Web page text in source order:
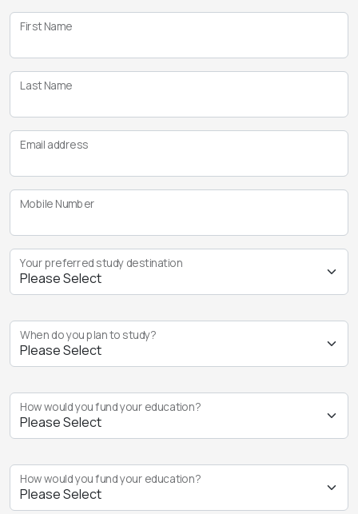
First Name
Last Name
Email address
Mobile Number
Your preferred study destination
When do you plan to study?
How would you fund your education?
How would you fund your education?